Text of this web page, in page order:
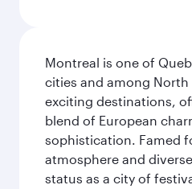
Montreal is one of
cities and among North
exciting destinations,
blend of European
sophistication. Famed
atmosphere and
status as a city of